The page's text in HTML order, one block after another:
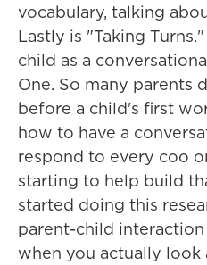
vocabulary, talking
Lastly is "Taking
child as a
One. So many parents
before a child's first
how to have a
respond to every coo
starting to help build
started doing this
parent-child
when you actually